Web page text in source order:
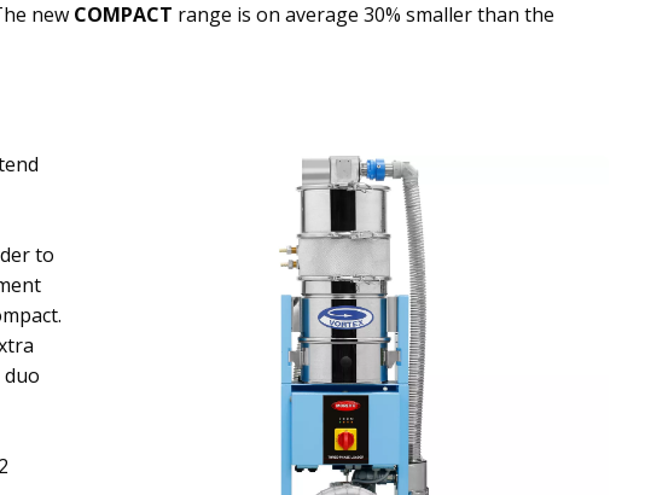
new COMPACT range is on average 30% smaller than the
to